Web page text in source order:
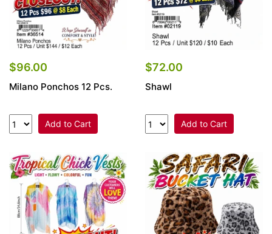
$96.00
Milano Ponchos 12 Pcs.
Add to Cart
$72.00
Shawl
Add to Cart